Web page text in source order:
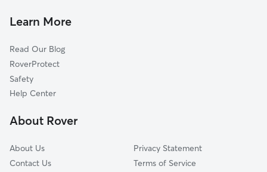
Wyndemere
Eldrado Hills
Brookside-Parkerdale
Parkview
Sunny Meadows
Learn More
Read Our Blog
RoverProtect
Safety
Help Center
About Rover
About Us
Contact Us
Privacy Statement
Terms of Service